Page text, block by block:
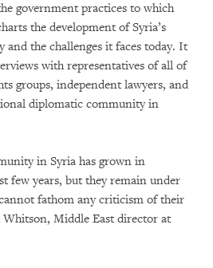
government practices to which
the development of Syria’s
the challenges it faces today. It
with representatives of all of
groups, independent lawyers, and
diplomatic community in
in Syria has grown in
few years, but they remain under
fathom any criticism of their
Whitson, Middle East director at